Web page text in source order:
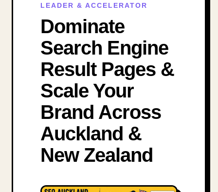
LEADER & ACCELERATOR
Dominate
Search Engine
Result Pages &
Scale Your
Brand Across
Auckland &
New Zealand